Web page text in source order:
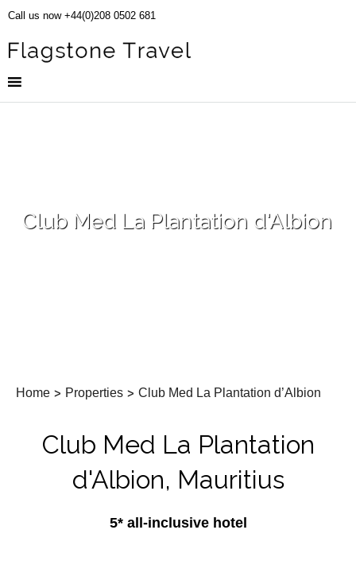
Call us now +44(0)208 0502 681
Club Med La Plantation d'Albion
Home > Properties > Club Med La Plantation d’Albion
Club Med La Plantation
d'Albion, Mauritius
5* all-inclusive hotel